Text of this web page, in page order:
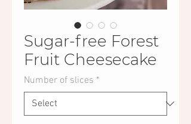
Sugar-free Forest
Fruit Cheesecake
Number of slices *